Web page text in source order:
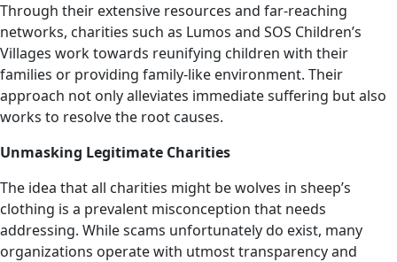
Through their extensive resources and far-reaching
networks, charities such as Lumos and SOS Children’s
Villages work towards reunifying children with their
families or providing family-like environment. Their
approach not only alleviates immediate suffering but also
works to resolve the root causes.
Unmasking Legitimate Charities
The idea that all charities might be wolves in sheep’s
clothing is a prevalent misconception that needs
addressing. While scams unfortunately do exist, many
organizations operate with utmost transparency and